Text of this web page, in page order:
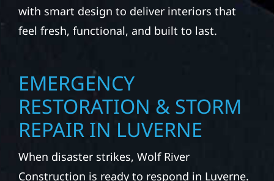
with smart design to deliver interiors that
feel fresh, functional, and built to last.
EMERGENCY
RESTORATION & STORM
REPAIR IN LUVERNE
When disaster strikes, Wolf River
Construction is ready to respond in Luverne.